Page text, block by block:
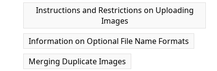
Instructions and Restrictions on Uploading
Images
Information on Optional File Name Formats
Merging Duplicate Images